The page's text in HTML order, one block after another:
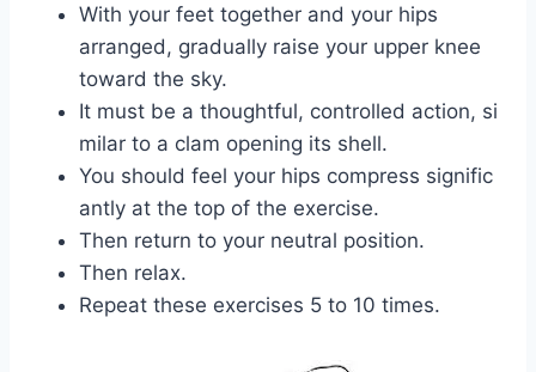
With your feet together and your hips
arranged, gradually raise your upper knee
toward the sky.
It must be a thoughtful, controlled action, si
milar to a clam opening its shell.
You should feel your hips compress signific
antly at the top of the exercise.
Then return to your neutral position.
Then relax.
Repeat these exercises 5 to 10 times.